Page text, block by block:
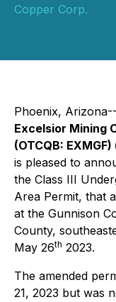
Copper Corp.
Phoenix,
Excelsior Mining
(OTCQB:
is pleased to
the Class III
Area Permit, that
at the Gunnison
County,
May 26th 2023.
The amended
21, 2023 but was